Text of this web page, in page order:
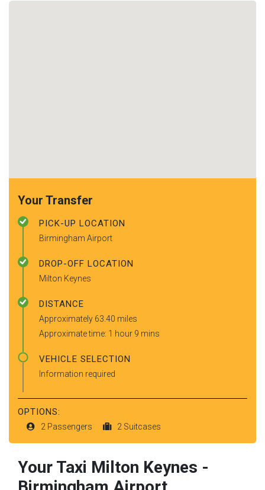
Your Transfer
PICK-UP LOCATION
Birmingham Airport
DROP-OFF LOCATION
Milton Keynes
DISTANCE
Approximately 63.40 miles
Approximate time: 1 hour 9 mins
VEHICLE SELECTION
Information required
OPTIONS:
2 Passengers 2 Suitcases
Your Taxi Milton Keynes -